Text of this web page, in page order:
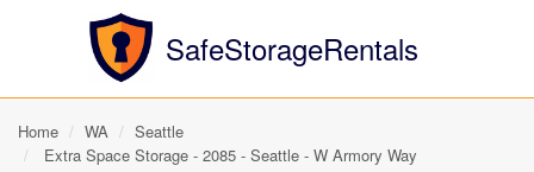
SafeStorageRentals
Home WA
Seattle
Extra Space Storage - 2085 - Seattle - W Armory Way